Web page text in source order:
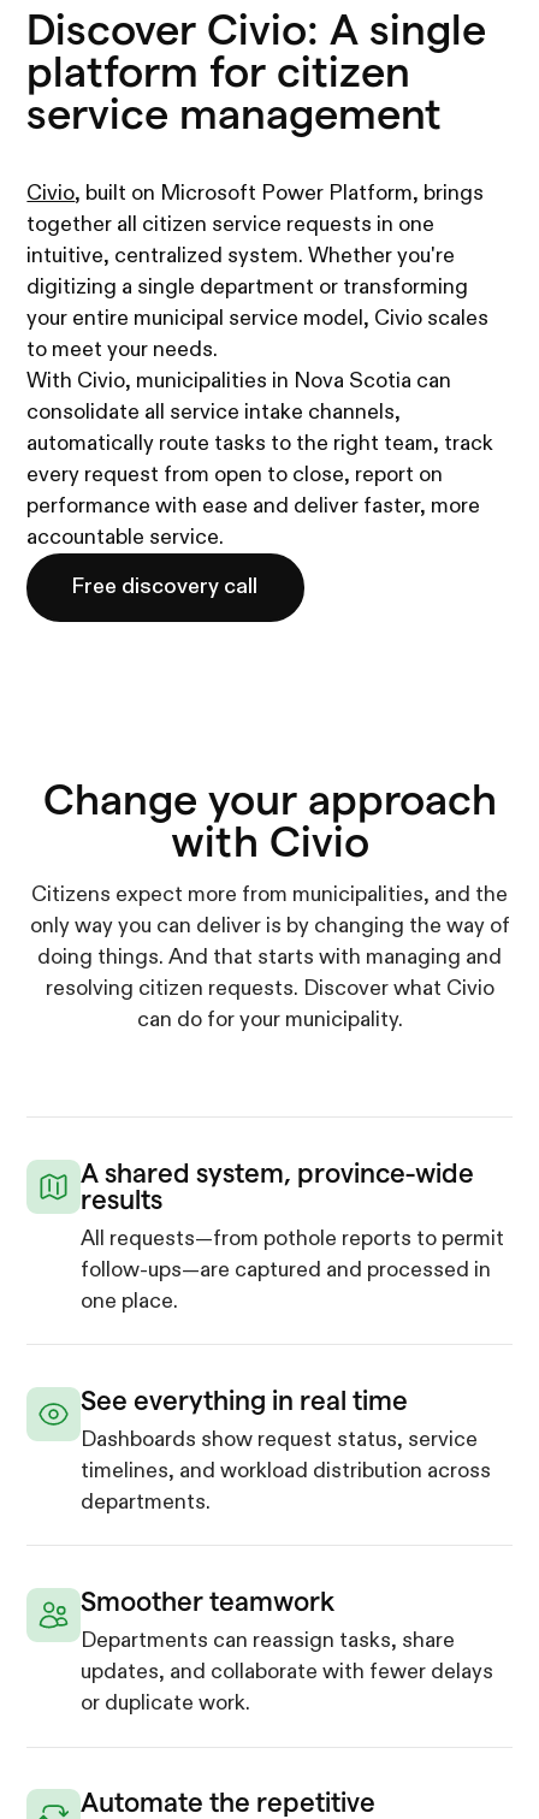
Discover Civio: A single
platform for citizen
service management
Civio, built on Microsoft Power Platform, brings
together all citizen service requests in one
intuitive, centralized system. Whether you're
digitizing a single department or transforming
your entire municipal service model, Civio scales
to meet your needs.
With Civio, municipalities in Nova Scotia can
consolidate all service intake channels,
automatically route tasks to the right team, track
every request from open to close, report on
performance with ease and deliver faster, more
accountable service.
Free discovery call
Change your approach
with Civio
Citizens expect more from municipalities, and the
only way you can deliver is by changing the way of
doing things. And that starts with managing and
resolving citizen requests. Discover what Civio
can do for your municipality.
A shared system, province-wide
results
All requests—from pothole reports to permit
follow-ups—are captured and processed in
one place.
See everything in real time
Dashboards show request status, service
timelines, and workload distribution across
departments.
Smoother teamwork
Departments can reassign tasks, share
updates, and collaborate with fewer delays
or duplicate work.
Automate the repetitive